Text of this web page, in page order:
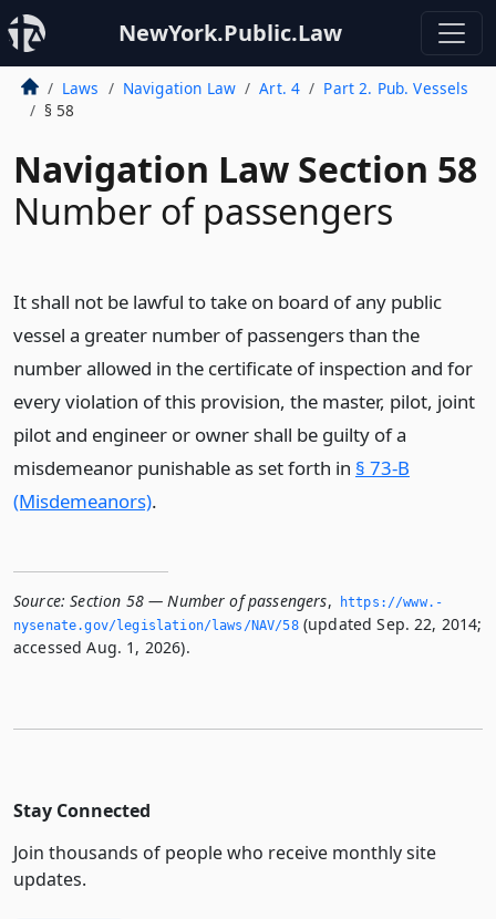
NewYork.Public.Law
Laws Navigation Law Art. 4
Part 2. Pub. Vessels
§ 58
Navigation Law Section 58
Number of passengers
It shall not be lawful to take on board of any public
vessel a greater number of passengers than the
number allowed in the certificate of inspection and for
every violation of this provision, the master, pilot, joint
pilot and engineer or owner shall be guilty of a
misdemeanor punishable as set forth in § 73-B
(Misdemeanors).
Source: Section 58 — Number of passengers,
https://www.­
nysenate.­gov/legislation/laws/NAV/58(updated Sep. 22, 2014;
accessed Aug. 1, 2026).
Stay Connected
Join thousands of people who receive monthly site
updates.